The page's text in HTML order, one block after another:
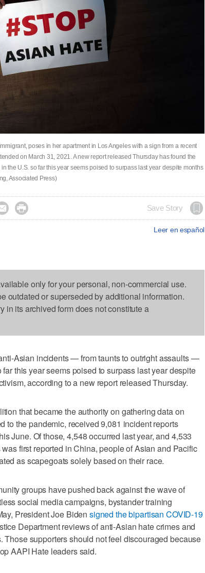
poses in her apartment in Los Angeles with a sign from a recent
on March 31, 2021. A new report released Thursday has found the
the U.S. so far this year seems poised to surpass last year despite months
Associated Press)
 Save Story
Leer en español
only for your personal, non-commercial use.
outdated or superseded by additional information.
in its archived form does not constitute a
Asian incidents — from taunts to outright assaults —
this year seems poised to surpass last year despite
according to a new report released Thursday.
that became the authority on gathering data on
to the pandemic, received 9,081 incident reports
June. Of those, 4,548 occurred last year, and 4,533
first reported in China, people of Asian and Pacific
as scapegoats solely based on their race.
groups have pushed back against the wave of
social media campaigns, bystander training
President Joe Bidensigned the bipartisan COVID-19
Department reviews of anti-Asian hate crimes and
Those supporters should not feel discouraged because
AAPI Hate leaders said.